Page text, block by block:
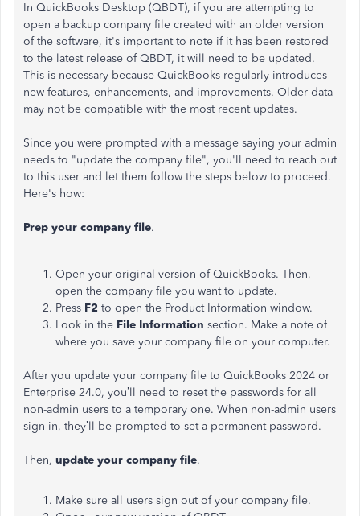
In QuickBooks Desktop (QBDT), if you are attempting to
open a backup company file created with an older version
of the software, it's important to note if it has been restored
to the latest release of QBDT, it will need to be updated.
This is necessary because QuickBooks regularly introduces
new features, enhancements, and improvements. Older data
may not be compatible with the most recent updates.
Since you were prompted with a message saying your admin
needs to "update the company file", you'll need to reach out
to this user and let them follow the steps below to proceed.
Here's how:
Prep your company file.
Open your original version of QuickBooks. Then,
open the company file you want to update.
Press F2 to open the Product Information window.
Look in the File Information section. Make a note of
where you save your company file on your computer.
After you update your company file to QuickBooks 2024 or
Enterprise 24.0, you’ll need to reset the passwords for all
non-admin users to a temporary one. When ‌non-admin users
sign in, they’ll be prompted to set a permanent password.
Then, update your company file.
Make sure all users sign out of your company file.